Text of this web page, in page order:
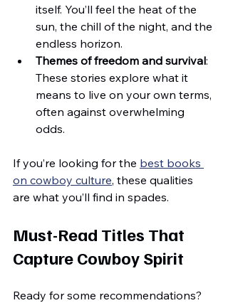
itself. You’ll feel the heat of the
sun, the chill of the night, and the
endless horizon.
Themes of freedom and survival:
These stories explore what it
means to live on your own terms,
often against overwhelming
odds.
If you’re looking for the best books
on cowboy culture, these qualities
are what you’ll find in spades.
Must-Read Titles That
Capture Cowboy Spirit
Ready for some recommendations?